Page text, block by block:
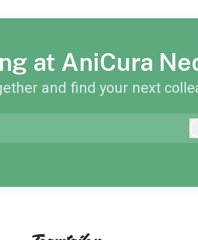
at AniCura
and find your next